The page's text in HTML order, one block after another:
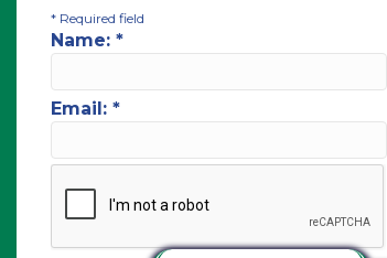
* Required field
Name: *
Email: *